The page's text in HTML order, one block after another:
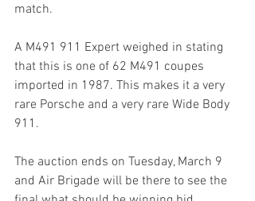
match.
A M491 911 Expert weighed in stating
that this is one of 62 M491 coupes
imported in 1987. This makes it a very
rare Porsche and a very rare Wide Body
911.
The auction ends on Tuesday, March 9
and Air Brigade will be there to see the